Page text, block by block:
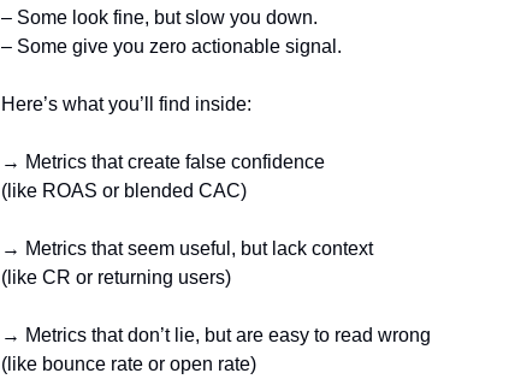
– Some look fine, but slow you down.
– Some give you zero actionable signal.
Here’s what you’ll find inside:
→ Metrics that create false confidence
(like ROAS or blended CAC)
→ Metrics that seem useful, but lack context
(like CR or returning users)
→ Metrics that don’t lie, but are easy to read wrong
(like bounce rate or open rate)